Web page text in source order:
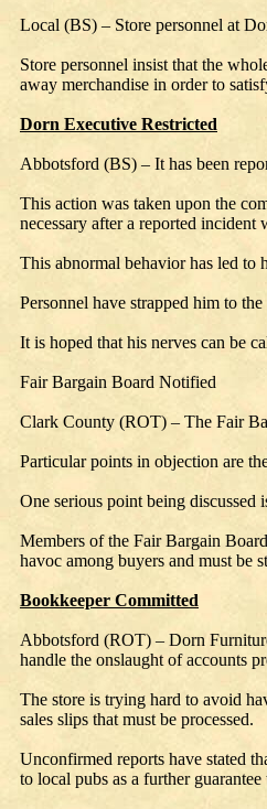
Local (BS) – Store personnel at
Store personnel insist that the
away merchandise in order to
Dorn Executive Restricted
Abbotsford (BS) – It has been
This action was taken upon the
necessary after a reported
This abnormal behavior has led
Personnel have strapped him to
It is hoped that his nerves can be
Fair Bargain Board Notified
Clark County (ROT) – The Fair
Particular points in objection are
One serious point being discussed
Members of the Fair Bargain
havoc among buyers and must be
Bookkeeper Committed
Abbotsford (ROT) – Dorn
handle the onslaught of accounts
The store is trying hard to avoid
sales slips that must be processed.
Unconfirmed reports have stated
to local pubs as a further